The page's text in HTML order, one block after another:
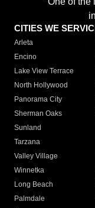
CITIES WE
Arleta
Encino
Lake View Terrace
North Hollywood
Panorama City
Sherman Oaks
Sunland
Tarzana
Valley Village
Winnetka
Long Beach
Palmdale